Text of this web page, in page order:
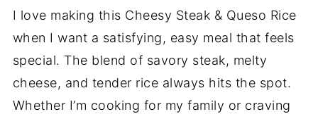
I love making this Cheesy Steak & Queso Rice
when I want a satisfying, easy meal that feels
special. The blend of savory steak, melty
cheese, and tender rice always hits the spot.
Whether I’m cooking for my family or craving